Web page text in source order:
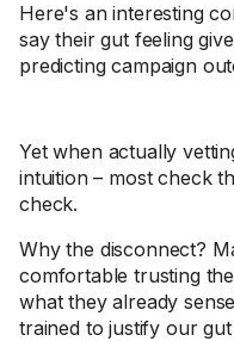
Here's an interesting
say their gut feeling
predicting campaign
Yet when actually
intuition – most check
check.
Why the disconnect?
comfortable trusting
what they already
trained to justify our